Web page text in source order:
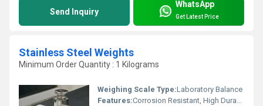
Send Inquiry
WhatsApp
Get Latest Price
Stainless Steel Weights
Minimum Order Quantity : 1 Kilograms
Weighing Scale Type:Laboratory Balance
Features:Corrosion Resistant, High Durability, Precision Machined